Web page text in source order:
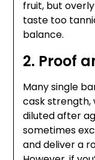
fruit, but
taste too
balance.
2. Proof
Many single
cask strength,
diluted after
sometimes
and deliver a